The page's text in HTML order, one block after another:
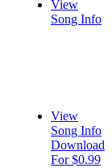
View
Song Info
View
Song Info
Download
For $0.99